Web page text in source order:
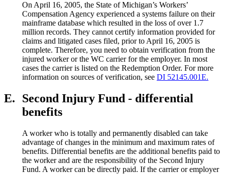
On April 16, 2005, the State of Michigan’s Workers’
Compensation Agency experienced a systems failure on their
mainframe database which resulted in the loss of over 1.7
million records. They cannot certify information provided for
claims and litigated cases filed, prior to April 16, 2005 is
complete. Therefore, you need to obtain verification from the
injured worker or the WC carrier for the employer. In most
cases the carrier is listed on the Redemption Order. For more
information on sources of verification, see DI 52145.001E.
E.
Second Injury Fund - differential
benefits
A worker who is totally and permanently disabled can take
advantage of changes in the minimum and maximum rates of
benefits. Differential benefits are the additional benefits paid to
the worker and are the responsibility of the Second Injury
Fund. A worker can be directly paid. If the carrier or employer